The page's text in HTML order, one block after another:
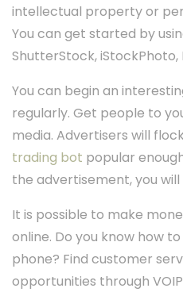
intellectual property or
You can get started by
ShutterStock,
You can begin an
regularly. Get people to
media. Advertisers will
trading bot popular
the advertisement, you will
It is possible to make
online. Do you know how
phone? Find customer
opportunities through